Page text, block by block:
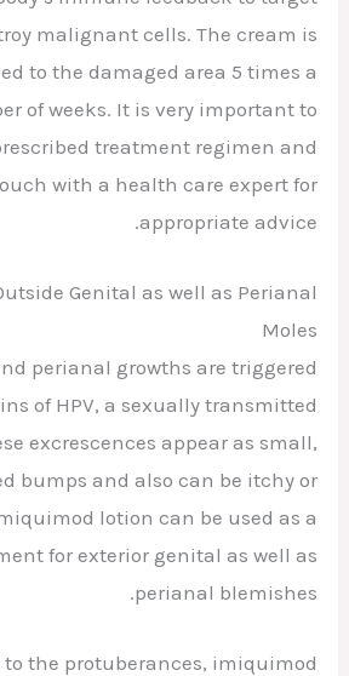
malignant cells. The cream is
to the damaged area 5 times a
of weeks. It is very important to
treatment regimen and
with a health care expert for
appropriate advice.
Genital as well as Perianal
Moles
perianal growths are triggered
of HPV, a sexually transmitted
excrescences appear as small,
bumps and also can be itchy or
lotion can be used as a
for exterior genital as well as
perianal blemishes.
the protuberances, imiquimod